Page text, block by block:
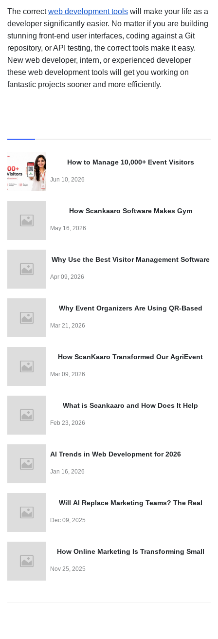
The correctweb development tools will make your life as a
developer significantly easier. No matter if you are building
stunning front-end user interfaces, coding against a Git
repository, or API testing, the correct tools make it easy.
New web developer, intern, or experienced developer
these web development tools will get you working on
fantastic projects sooner and more efficiently.
How to Manage 10,000+ Event Visitors
Effortlessly with a QR Code Visitor Management
Jun 10, 2026
How Scankaaro Software Makes Gym
May 16, 2026
Why Use the Best Visitor Management Software
Apr 09, 2026
Why Event Organizers Are Using QR-Based
Mar 21, 2026
How ScanKaaro Transformed Our AgriEvent
Experience: Smart Visitor Management Made
Mar 09, 2026
What is Scankaaro and How Does It Help
Feb 23, 2026
AI Trends in Web Development for 2026
Jan 16, 2026
Will AI Replace Marketing Teams? The Real
Dec 09, 2025
How Online Marketing Is Transforming Small
Nov 25, 2025